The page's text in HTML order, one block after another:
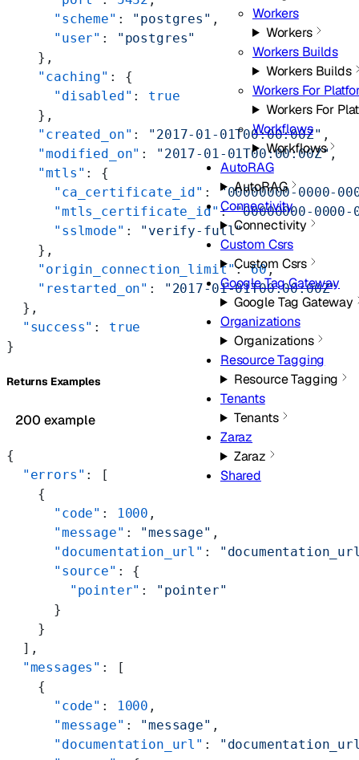
Workers
Workers
Workers Builds
Workers Builds
Workers For
Workers For
Workflows
Workflows
AutoRAG
AutoRAG
Connectivity
Connectivity
Custom Csrs
Custom Csrs
Google Tag Gateway
Google Tag Gateway
Organizations
Organizations
Resource Tagging
Resource Tagging
Tenants
Tenants
Zaraz
Zaraz
Shared
      "scheme"
: "postgres" ,
      "user"
:
"postgres"
    },
    "caching"
: {
      "disabled"
: true
    },
    "created_on"
: "2017-01-01T00:00:00Z" ,
    "modified_on"
: "2017-01-01T00:00:00Z",
    "mtls"
: {
      "ca_certificate_id"
: "00000000-0000-
      "mtls_certificate_id"
: "00000000-0000-
      "sslmode"
: "verify-full"
    },
    "origin_connection_limit"
: 60,
    "restarted_on"
:
"2017-01-01T00:00:00Z"
  },
  "success"
: true
}
Returns Examples
200 example
{
  "errors"
: [
    {
      "code"
: 1000 ,
      "message"
: "message" ,
      "documentation_url"
:
      "source"
: {
        "pointer"
:
"pointer"
      }
    }
  ],
  "messages"
: [
    {
      "code"
: 1000 ,
      "message"
: "message" ,
      "documentation_url"
: